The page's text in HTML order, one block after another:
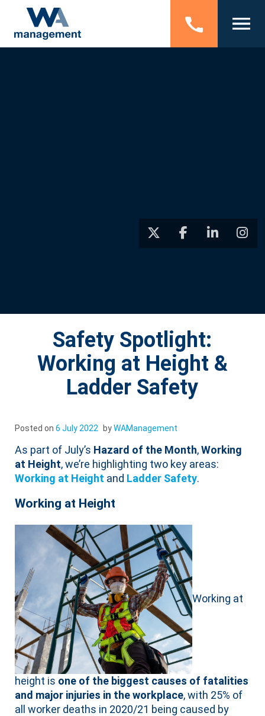
Safety Spotlight:
Working at Height &
Ladder Safety
Posted on6 July 2022 byWAManagement
As part of July’s Hazard of the Month,Working
at Height, we’re highlighting two key areas:
Working at Height and Ladder Safety.
Working at Height
Working at
height is one of the biggest causes of fatalities
and major injuries in the workplace, with 25% of
all worker deaths in 2020/21 being caused by